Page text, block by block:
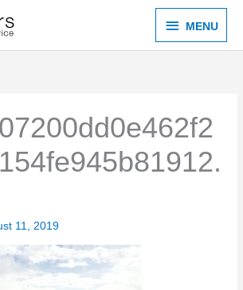
MENU
MENU
11, 2019